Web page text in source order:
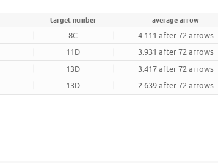
target number average arrow
8C 4.111 after 72 arrows
11D 3.931 after 72 arrows
13D 3.417 after 72 arrows
13D 2.639 after 72 arrows